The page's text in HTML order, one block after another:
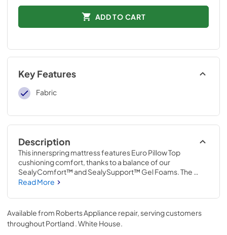
ADD TO CART
Key Features
Fabric
Description
This innerspring mattress features Euro Pillow Top
cushioning comfort, thanks to a balance of our
SealyComfort™ and SealySupport™ Gel Foams. The
upgraded innerspring system reinforced with our
entire mattress, and the moisture-wicking, antibacterial
cover helps keep you comfortable.
Read More
Available from Roberts Appliance repair, serving customers
throughoutPortland . White House